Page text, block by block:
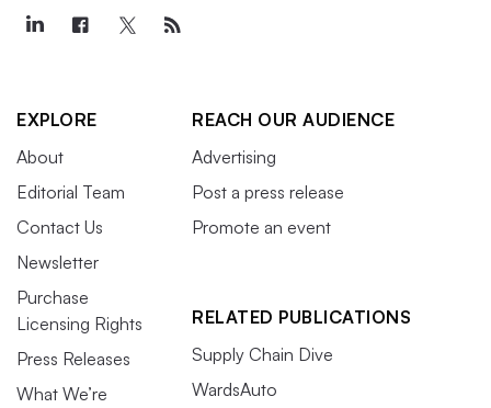
EXPLORE
About
Editorial Team
Contact Us
Newsletter
Purchase
Licensing Rights
Press Releases
What We’re
REACH OUR AUDIENCE
Advertising
Post a press release
Promote an event
RELATED PUBLICATIONS
Supply Chain Dive
WardsAuto